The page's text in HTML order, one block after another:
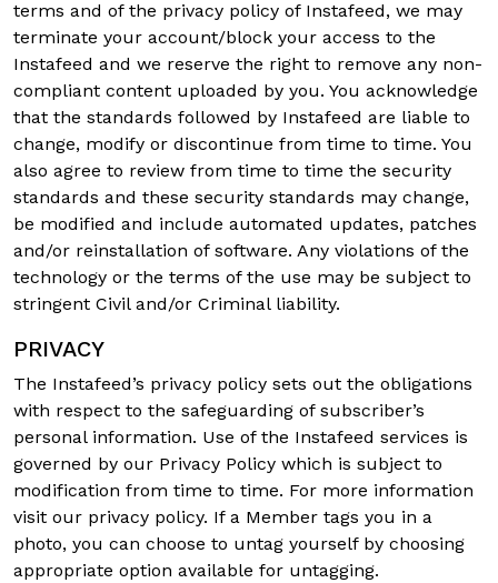
terms and of the privacy policy of Instafeed, we may
terminate your account/block your access to the
Instafeed and we reserve the right to remove any non-
compliant content uploaded by you. You acknowledge
that the standards followed by Instafeed are liable to
change, modify or discontinue from time to time. You
also agree to review from time to time the security
standards and these security standards may change,
be modified and include automated updates, patches
and/or reinstallation of software. Any violations of the
technology or the terms of the use may be subject to
stringent Civil and/or Criminal liability.
PRIVACY
The Instafeed’s privacy policy sets out the obligations
with respect to the safeguarding of subscriber’s
personal information. Use of the Instafeed services is
governed by our Privacy Policy which is subject to
modification from time to time. For more information
visit our privacy policy. If a Member tags you in a
photo, you can choose to untag yourself by choosing
appropriate option available for untagging.